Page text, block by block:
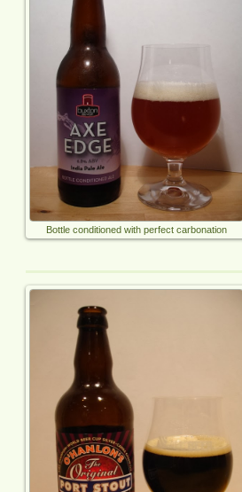
Bottle conditioned with perfect carbonation